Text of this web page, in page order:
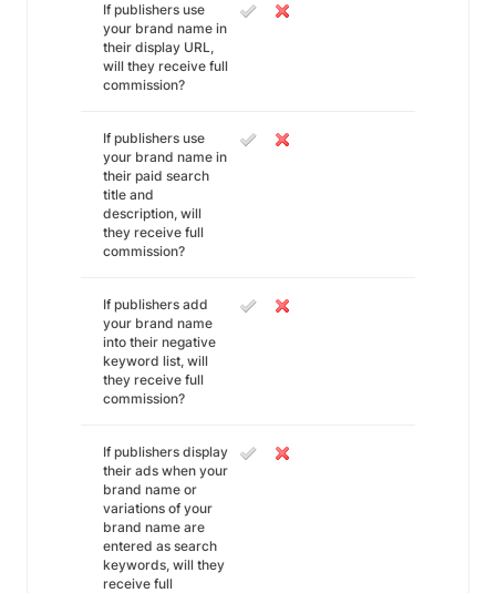
If publishers use
your brand name in
their display URL,
will they receive full
commission?
If publishers use
your brand name in
their paid search
title and
description, will
they receive full
commission?
If publishers add
your brand name
into their negative
keyword list, will
they receive full
commission?
If publishers display
their ads when your
brand name or
variations of your
brand name are
entered as search
keywords, will they
receive full